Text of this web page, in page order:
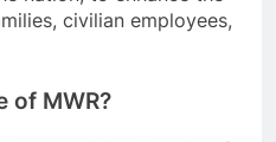
civilian employees,
of MWR?